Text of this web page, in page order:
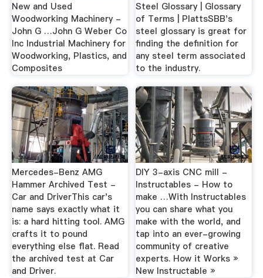
New and Used
Woodworking Machinery -
John G …John G Weber Co
Inc Industrial Machinery for
Woodworking, Plastics, and
Composites
Steel Glossary | Glossary
of Terms | PlattsSBB's
steel glossary is great for
finding the definition for
any steel term associated
to the industry.
Mercedes-Benz AMG
Hammer Archived Test -
Car and DriverThis car's
name says exactly what it
is: a hard hitting tool. AMG
crafts it to pound
everything else flat. Read
the archived test at Car
and Driver.
DIY 3-axis CNC mill -
Instructables - How to
make …With Instructables
you can share what you
make with the world, and
tap into an ever-growing
community of creative
experts. How it Works »
New Instructable »